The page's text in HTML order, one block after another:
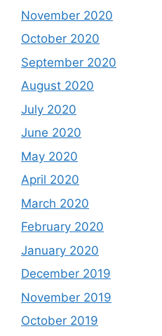
November 2020
October 2020
September 2020
August 2020
July 2020
June 2020
May 2020
April 2020
March 2020
February 2020
January 2020
December 2019
November 2019
October 2019